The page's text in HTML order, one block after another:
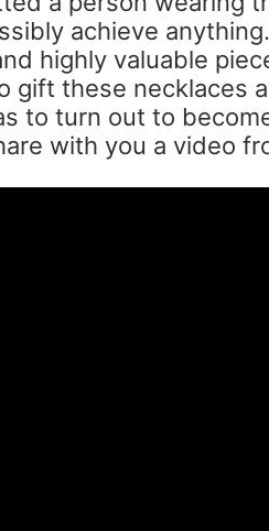
achieve
highly valuable
gift these necklaces
to turn out to
with you a video